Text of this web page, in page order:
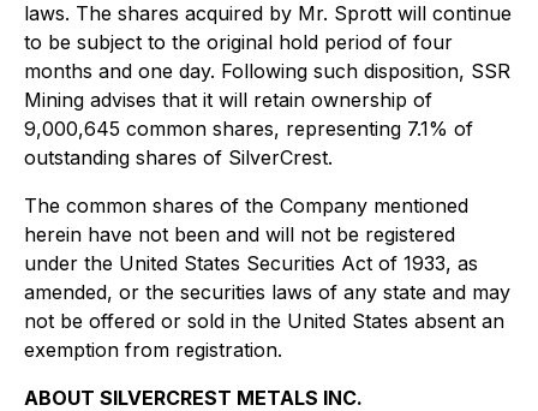
laws. The shares acquired by Mr. Sprott will continue
to be subject to the original hold period of four
months and one day. Following such disposition, SSR
Mining advises that it will retain ownership of
9,000,645 common shares, representing 7.1% of
outstanding shares of SilverCrest.
The common shares of the Company mentioned
herein have not been and will not be registered
under the United States Securities Act of 1933, as
amended, or the securities laws of any state and may
not be offered or sold in the United States absent an
exemption from registration.
ABOUT SILVERCREST METALS INC.